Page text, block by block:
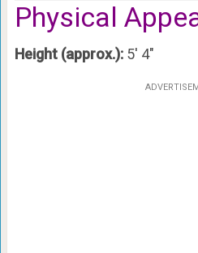
Physical
Height (approx.):5′ 4″